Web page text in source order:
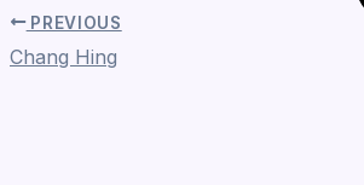
PREVIOUS
Chang Hing